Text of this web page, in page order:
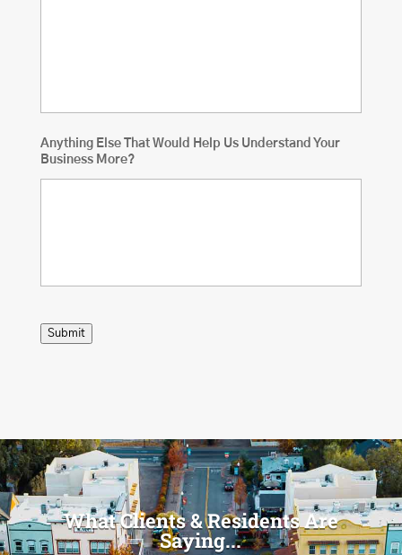
Anything Else That Would Help Us Understand Your
Business More?
Submit
What Clients & Residents Are
Saying...